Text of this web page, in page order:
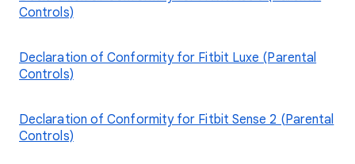
Controls)
Declaration of Conformity for Fitbit Luxe (Parental
Controls)
Declaration of Conformity for Fitbit Sense 2 (Parental
Controls)